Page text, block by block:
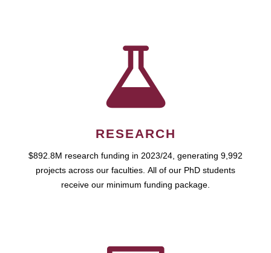
RESEARCH
$892.8M research funding in 2023/24, generating 9,992
projects across our faculties. All of our PhD students
receive our minimum funding package.